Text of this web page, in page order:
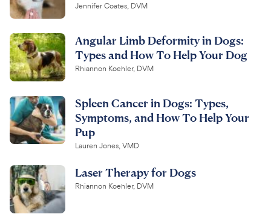
Jennifer Coates, DVM
Angular Limb Deformity in Dogs:
Types and How To Help Your Dog
Rhiannon Koehler, DVM
Spleen Cancer in Dogs: Types,
Symptoms, and How To Help Your
Pup
Lauren Jones, VMD
Laser Therapy for Dogs
Rhiannon Koehler, DVM